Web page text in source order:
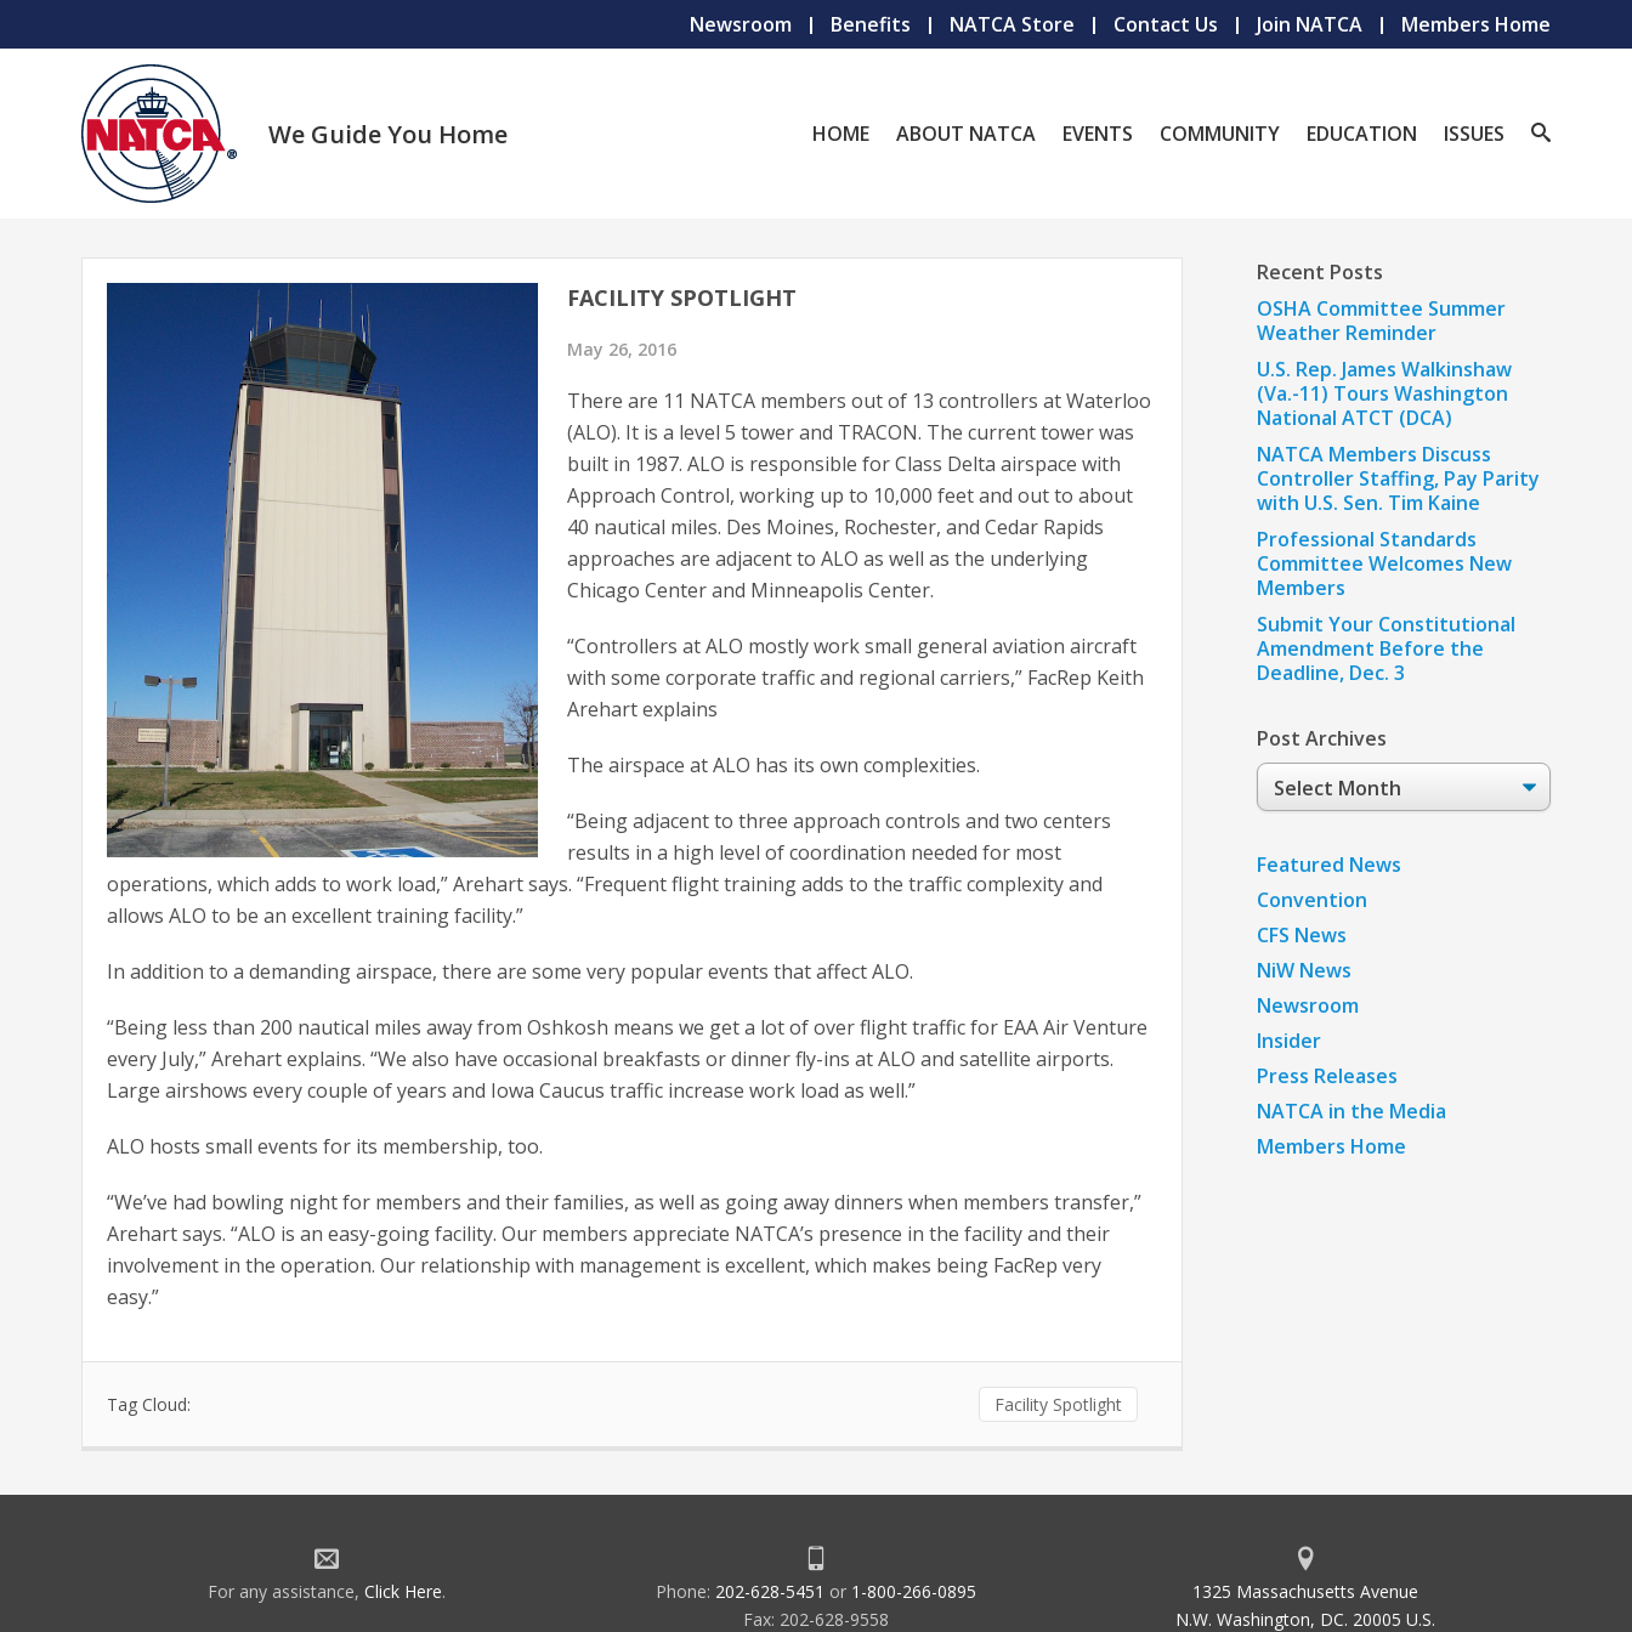
Newsroom Benefits NATCA Store Contact Us Join NATCA Members Home
We Guide You Home HOME ABOUT NATCA EVENTS COMMUNITY EDUCATION ISSUES
FACILITY SPOTLIGHT
May 26, 2016
There are 11 NATCA members out of 13 controllers at Waterloo
(ALO). It is a level 5 tower and TRACON. The current tower was
built in 1987. ALO is responsible for Class Delta airspace with
Approach Control, working up to 10,000 feet and out to about
40 nautical miles. Des Moines, Rochester, and Cedar Rapids
approaches are adjacent to ALO as well as the underlying
Chicago Center and Minneapolis Center.
“Controllers at ALO mostly work small general aviation aircraft
with some corporate traffic and regional carriers,” FacRep Keith
Arehart explains
The airspace at ALO has its own complexities.
“Being adjacent to three approach controls and two centers
results in a high level of coordination needed for most
operations, which adds to work load,” Arehart says. “Frequent flight training adds to the traffic complexity and
allows ALO to be an excellent training facility.”
In addition to a demanding airspace, there are some very popular events that affect ALO.
“Being less than 200 nautical miles away from Oshkosh means we get a lot of over flight traffic for EAA Air Venture
every July,” Arehart explains. “We also have occasional breakfasts or dinner fly-ins at ALO and satellite airports.
Large airshows every couple of years and Iowa Caucus traffic increase work load as well.”
ALO hosts small events for its membership, too.
“We’ve had bowling night for members and their families, as well as going away dinners when members transfer,”
Arehart says. “ALO is an easy-going facility. Our members appreciate NATCA’s presence in the facility and their
involvement in the operation. Our relationship with management is excellent, which makes being FacRep very
easy.”
Tag Cloud: Facility Spotlight
Recent Posts
OSHA Committee Summer
Weather Reminder
U.S. Rep. James Walkinshaw
(Va.-11) Tours Washington
National ATCT (DCA)
NATCA Members Discuss
Controller Staffing, Pay Parity
with U.S. Sen. Tim Kaine
Professional Standards
Committee Welcomes New
Members
Submit Your Constitutional
Amendment Before the
Deadline, Dec. 3
Post Archives
Post
Archives
Featured News
Convention
CFS News
NiW News
Newsroom
Insider
Press Releases
NATCA in the Media
Members Home
For any assistance, Click Here. Phone: 202-628-5451 or 1-800-266-0895
Fax: 202-628-9558
1325 Massachusetts Avenue
N.W. Washington, DC. 20005 U.S.